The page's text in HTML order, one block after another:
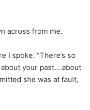
across from me.
I spoke. “There’s so
your past… about
she was at fault,